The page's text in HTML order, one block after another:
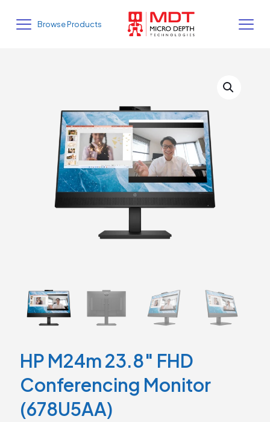
Browse Products
HP M24m 23.8″ FHD
Conferencing Monitor
(678U5AA)